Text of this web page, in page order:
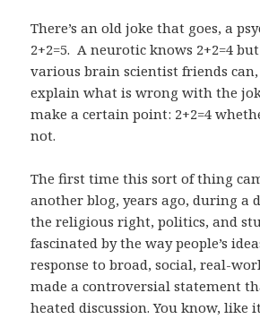
There’s an old joke that goes, a
2+2=5. A neurotic knows 2+2=4
various brain scientist friends
explain what is wrong with the
make a certain point: 2+2=4
not.
The first time this sort of thing
another blog, years ago, during a
the religious right, politics, and
fascinated by the way people’s
response to broad, social, real-
made a controversial statement
heated discussion. You know, like